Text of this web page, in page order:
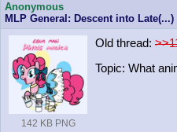
Anonymous
MLP General: Descent into Late(...)
142 KB PNG
Old thread:
Topic: What